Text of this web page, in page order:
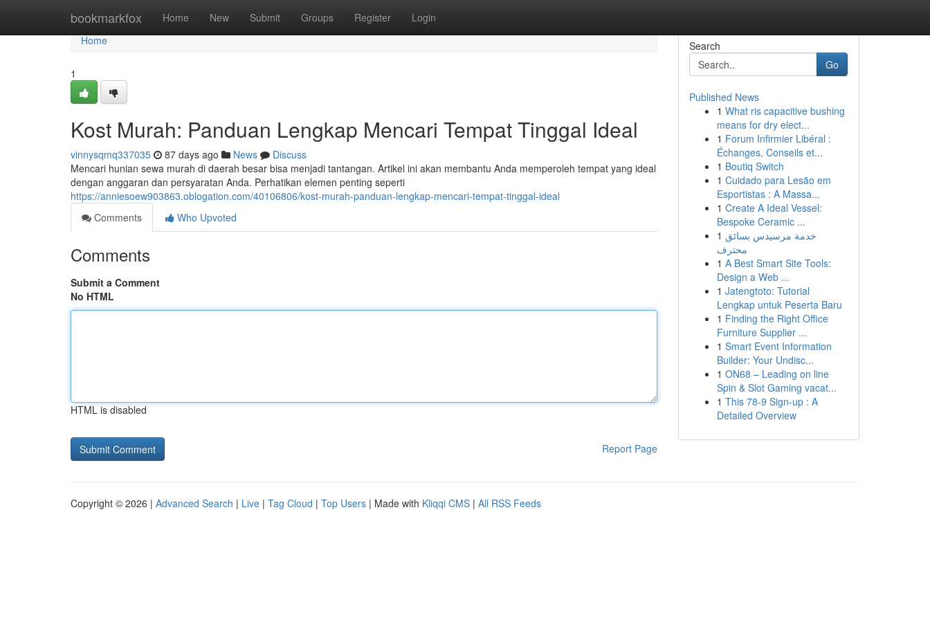
bookmarkfox Home New Submit Groups Register Login
Home
Home
1
Kost Murah: Panduan Lengkap Mencari Tempat Tinggal Ideal
vinnysqmq337035 87 days ago News
Discuss
Mencari hunian sewa murah di daerah besar bisa menjadi tantangan. Artikel ini akan membantu Anda memperoleh tempat yang ideal
dengan anggaran dan persyaratan Anda. Perhatikan elemen penting seperti
https://anniesoew903863.oblogation.com/40106806/kost-murah-panduan-lengkap-mencari-tempat-tinggal-ideal
Comments
Who Upvoted
Comments
Submit a Comment
No HTML
HTML is disabled
Report Page
Search
Go
Published News
1 What ris capacitive bushing
means for dry elect...
1 Forum Infirmier Libéral :
Échanges, Conseils et...
1 Boutiq Switch
1 Cuidado para Lesão em
Esportistas : A Massa...
1 Create A Ideal Vessel:
Bespoke Ceramic ...
1 خدمة مرسيدس بسائق
محترف
1 A Best Smart Site Tools:
Design a Web ...
1 Jatengtoto: Tutorial
Lengkap untuk Peserta Baru
1 Finding the Right Office
Furniture Supplier ...
1 Smart Event Information
Builder: Your Undisc...
1 ON68 – Leading on line
Spin & Slot Gaming vacat...
1 This 78-9 Sign-up : A
Detailed Overview
Copyright © 2026 | Advanced Search | Live | Tag Cloud | Top Users | Made with Kliqqi CMS | All RSS Feeds